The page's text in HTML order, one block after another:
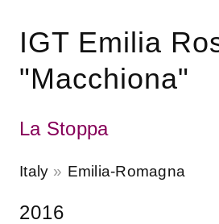
IGT Emilia
"Macchiona"
La Stoppa
Italy Emilia-Romagna
2016